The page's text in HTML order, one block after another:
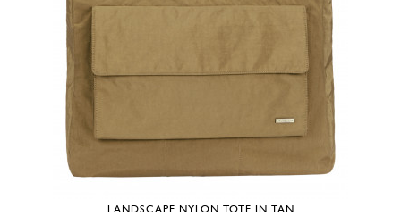
LANDSCAPE NYLON TOTE IN TAN